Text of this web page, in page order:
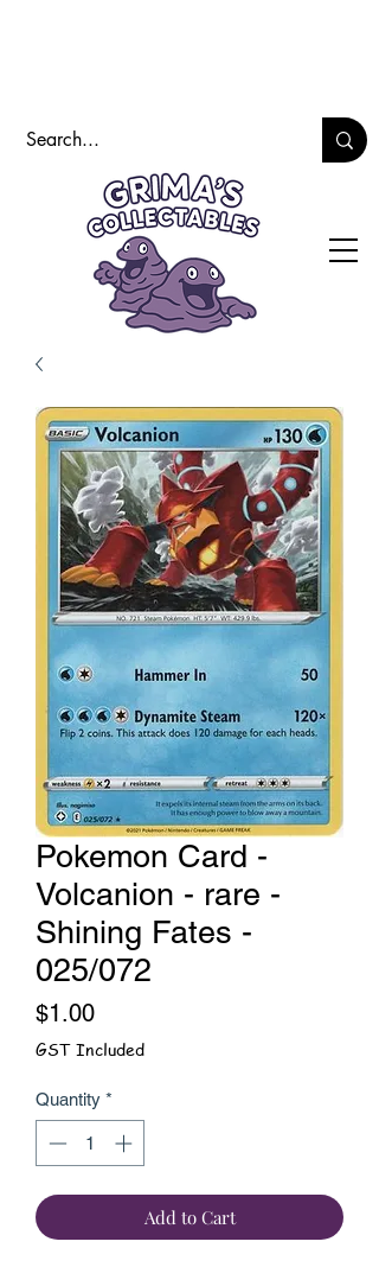
Pokemon Card -
Volcanion - rare -
Shining Fates -
025/072
$1.00Price
GST Included
Quantity *
Add to Cart